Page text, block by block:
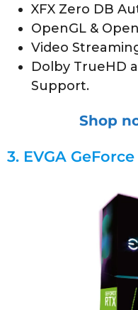
XFX Zero DB
OpenGL &
Video
Dolby TrueHD
Support.
Shop
3. EVGA